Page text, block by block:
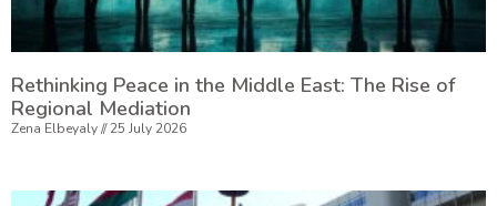
Rethinking Peace in the Middle East: The Rise of
Regional Mediation
Zena Elbeyaly 25 July 2026